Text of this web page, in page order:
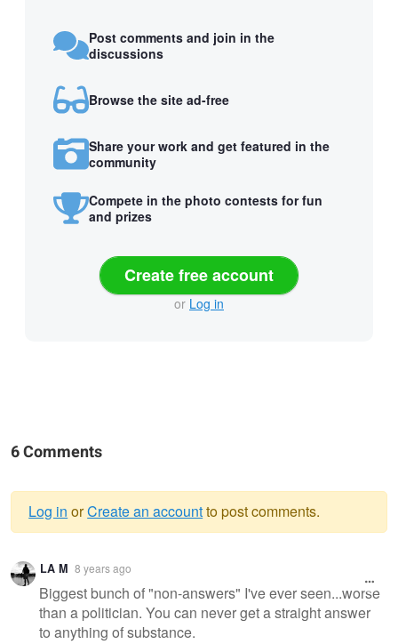
Post comments and join in the
discussions
Browse the site ad-free
Share your work and get featured in the
community
Compete in the photo contests for fun
and prizes
Create free account
or Log in
6 Comments
Warning
message
Log in orCreate an accountto post comments.
LA M 8 years ago
Biggest bunch of "non-answers" I've ever seen...worse
than a politician. You can never get a straight answer
to anything of substance.